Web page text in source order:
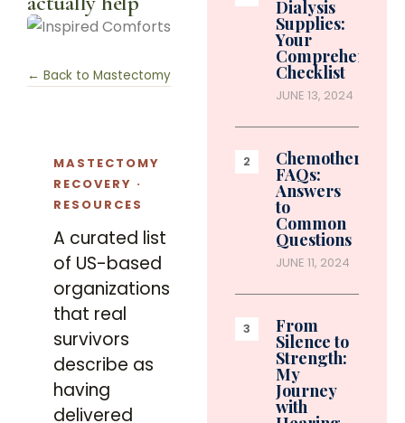
← Back to Mastectomy
MASTECTOMY
RECOVERY ·
RESOURCES
A curated list
of US-based
organizations
that real
survivors
describe as
having
delivered
Dialysis
Supplies:
Your
Comprehensive
Checklist
JUNE 13, 2024
Chemotherapy
FAQs:
Answers
to
Common
Questions
JUNE 11, 2024
From
Silence to
Strength:
My
Journey
with